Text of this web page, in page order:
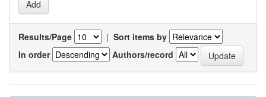
Results/Page | Sort items by
In order
Authors/record